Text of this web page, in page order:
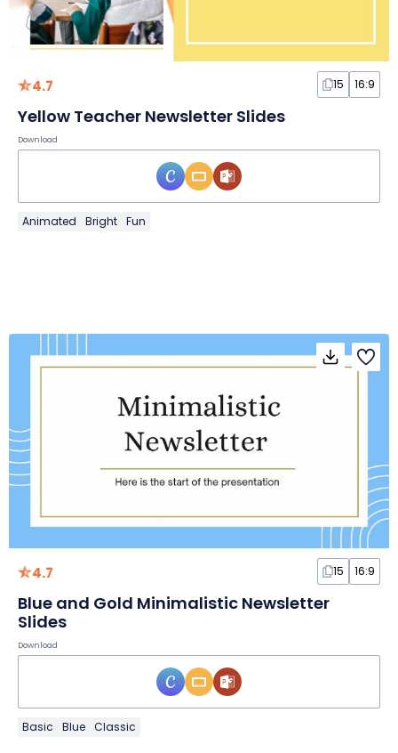
4.7 15 16:9
Yellow Teacher Newsletter Slides
Download
Animated Bright Fun
4.7 15 16:9
Blue and Gold Minimalistic Newsletter
Slides
Download
Basic Blue Classic